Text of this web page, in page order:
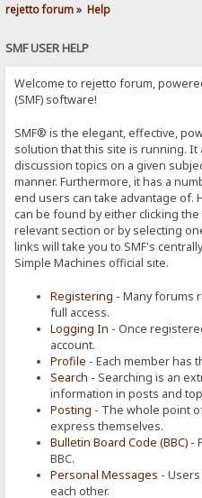
rejetto forum» Help
SMF USER HELP
Welcome to rejetto forum,
(SMF) software!
SMF® is the elegant, effective,
solution that this site is running. It
discussion topics on a given
manner. Furthermore, it has a
end users can take advantage of.
can be found by either clicking
relevant section or by selecting
links will take you to SMF's
Simple Machines official site.
Registering - Many forums
full access.
Logging In - Once
account.
Profile - Each member has
Search - Searching is an
information in posts and
Posting - The whole point
express themselves.
Bulletin Board Code (BBC) -
BBC.
Personal Messages -
each other.